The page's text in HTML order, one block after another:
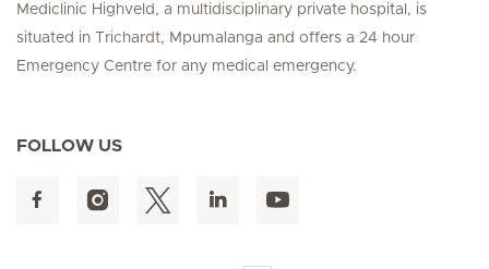
Mediclinic Highveld, a multidisciplinary private hospital, is
situated in Trichardt, Mpumalanga and offers a 24 hour
Emergency Centre for any medical emergency.
FOLLOW US